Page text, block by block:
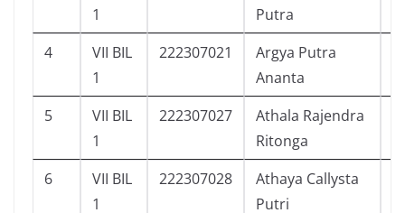
1
Putra
4
VII BIL
1
222307021
Argya Putra
Ananta
5
VII BIL
1
222307027
Athala Rajendra
Ritonga
6
VII BIL
1
222307028
Athaya Callysta
Putri